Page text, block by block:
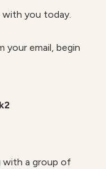
with you today.
email, begin
with a group of